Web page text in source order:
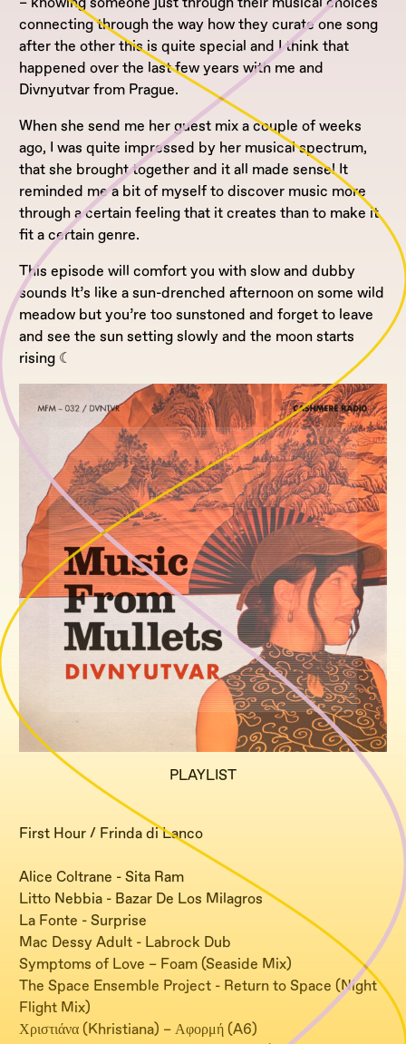
connecting through the way how they curate one song
after the other this is quite special and I think that
happened over the last few years with me and
Divnyutvar from Prague.
When she send me her guest mix a couple of weeks
ago, I was quite impressed by her musical spectrum,
that she brought together and it all made sense! It
reminded me a bit of myself to discover music more
through a certain feeling that it creates than to make it
fit a certain genre.
This episode will comfort you with slow and dubby
sounds It’s like a sun-drenched afternoon on some wild
meadow but you’re too sunstoned and forget to leave
and see the sun setting slowly and the moon starts
rising ☾
PLAYLIST
First Hour / Frinda di Lanco
Alice Coltrane - Sita Ram
Litto Nebbia - Bazar De Los Milagros
La Fonte - Surprise
Mac Dessy Adult - Labrock Dub
Symptoms of Love – Foam (Seaside Mix)
The Space Ensemble Project - Return to Space (Night
Flight Mix)
Χριστιάνα (Khristiana) – Αφορμή (A6)